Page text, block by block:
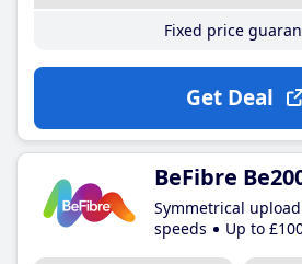
Fixed price
Get Deal
BeFibre
Symmetrical
speeds
Up to